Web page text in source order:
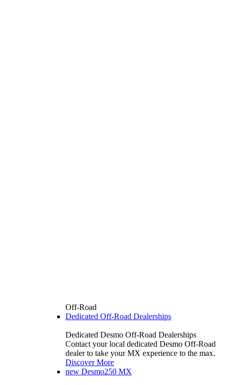
Off-Road
Dedicated Off-Road Dealerships
Dedicated Desmo Off-Road Dealerships
Contact your local dedicated Desmo Off-Road
dealer to take your MX experience to the max.
Discover More
new Desmo250 MX